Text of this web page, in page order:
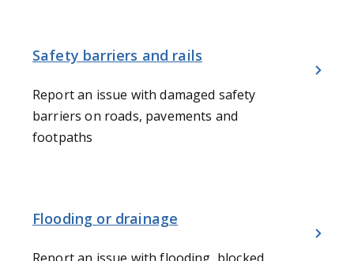
Safety barriers and rails
Report an issue with damaged safety
barriers on roads, pavements and
footpaths
Flooding or drainage